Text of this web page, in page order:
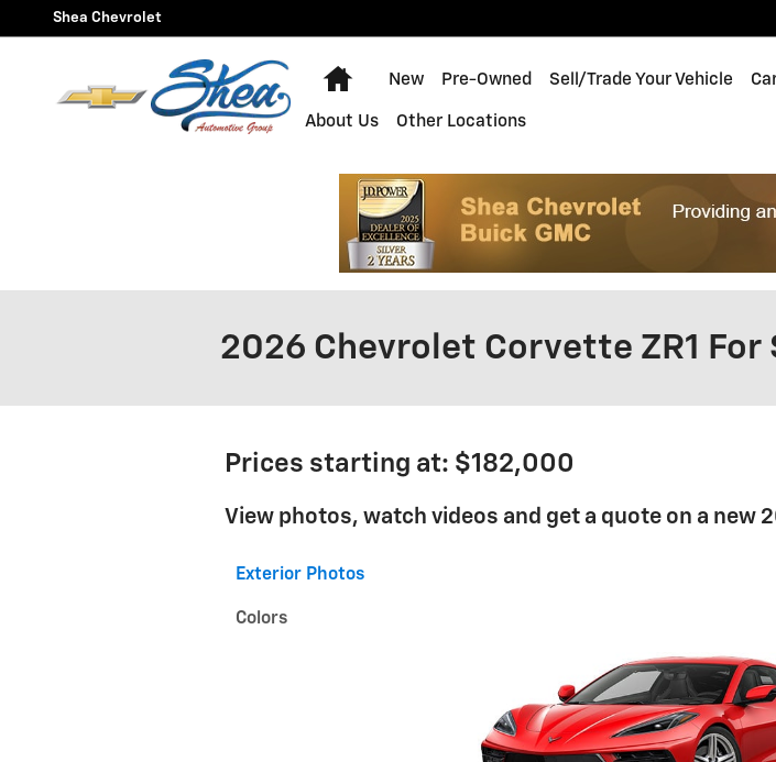
Skip to main content
Shea Chevrolet
Home
New Pre-Owned Sell/Trade Your Vehicle
About Us Other Locations
2026 Chevrolet Corvette ZR1 For
Prices starting at: $182,000
View photos, watch videos and get a quote on a new
Exterior Photos
Colors